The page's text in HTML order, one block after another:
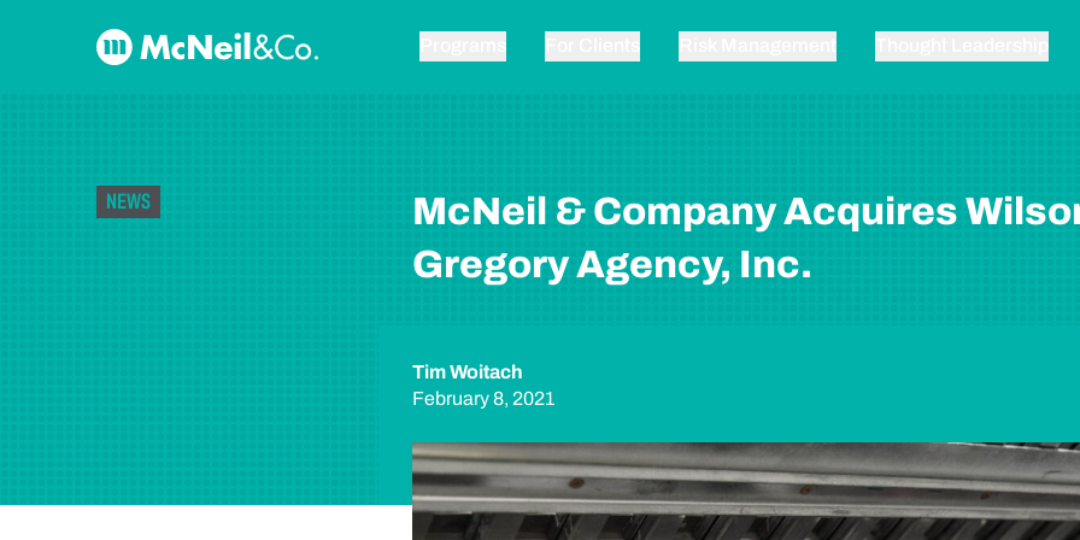
McNeil & Co. Home
NEWS
McNeil & Company Acquires
Gregory Agency, Inc.
Tim Woitach
February 8, 2021